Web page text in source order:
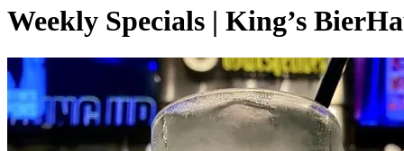
Weekly Specials | King’s